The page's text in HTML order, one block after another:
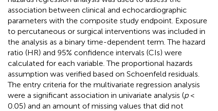
association between clinical and echocardiographic
parameters with the composite study endpoint. Exposure
to percutaneous or surgical interventions was included in
the analysis as a binary time-dependent term. The hazard
ratio (HR) and 95% confidence intervals (CIs) were
calculated for each variable. The proportional hazards
assumption was verified based on Schoenfeld residuals.
The entry criteria for the multivariate regression analysis
were a significant association in univariate analysis (p<
0.05) and an amount of missing values that did not